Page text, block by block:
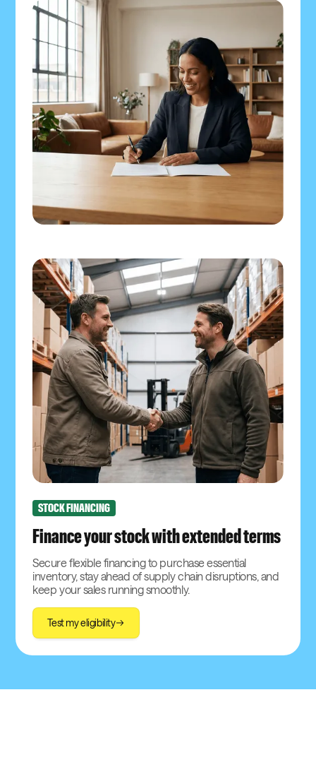
STOCK FINANCING
Finance your stock with extended terms
Secure flexible financing to purchase essential
inventory, stay ahead of supply chain disruptions, and
keep your sales running smoothly.
Test my eligibility